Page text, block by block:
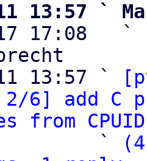
13:57 `
17:08   `
11 13:57 `
6] add C
from CPUID
                   `